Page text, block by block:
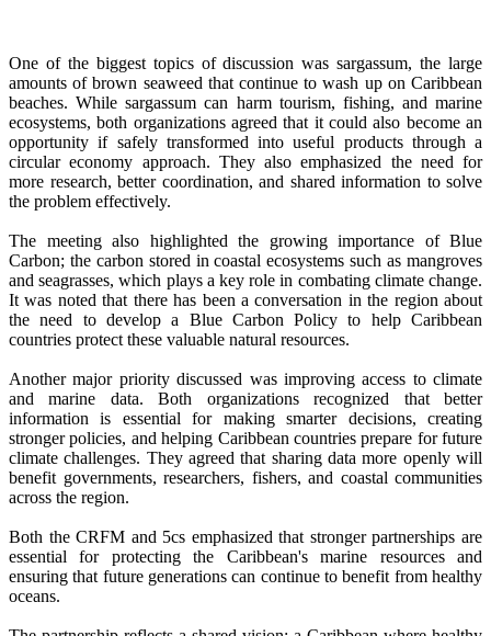
One of the biggest topics of discussion was sargassum, the large
amounts of brown seaweed that continue to wash up on Caribbean
beaches. While sargassum can harm tourism, fishing, and marine
ecosystems, both organizations agreed that it could also become an
opportunity if safely transformed into useful products through a
circular economy approach. They also emphasized the need for
more research, better coordination, and shared information to solve
the problem effectively.
The meeting also highlighted the growing importance of Blue
Carbon; the carbon stored in coastal ecosystems such as mangroves
and seagrasses, which plays a key role in combating climate change.
It was noted that there has been a conversation in the region about
the need to develop a Blue Carbon Policy to help Caribbean
countries protect these valuable natural resources.
Another major priority discussed was improving access to climate
and marine data. Both organizations recognized that better
information is essential for making smarter decisions, creating
stronger policies, and helping Caribbean countries prepare for future
climate challenges. They agreed that sharing data more openly will
benefit governments, researchers, fishers, and coastal communities
across the region.
Both the CRFM and 5cs emphasized that stronger partnerships are
essential for protecting the Caribbean's marine resources and
ensuring that future generations can continue to benefit from healthy
oceans.